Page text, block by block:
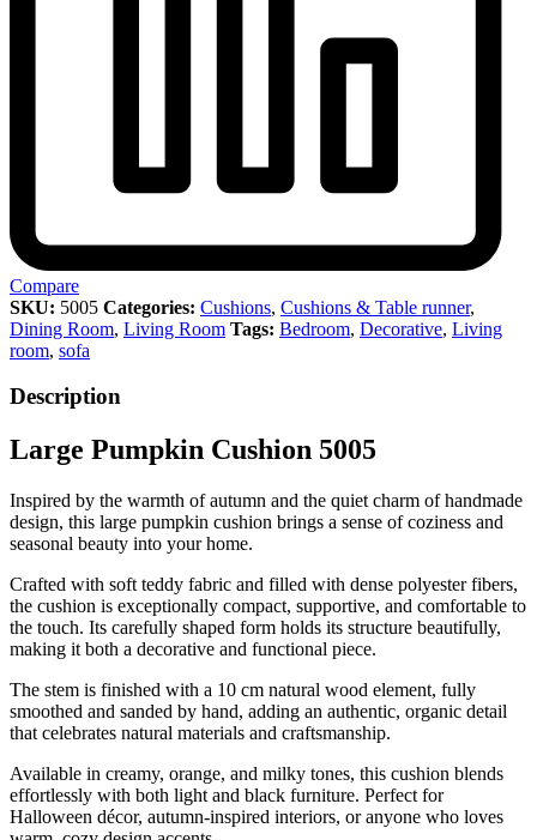
Compare
SKU: 5005 Categories: Cushions, Cushions & Table runner,
Dining Room, Living Room Tags: Bedroom, Decorative, Living
room, sofa
Description
Large Pumpkin Cushion 5005
Inspired by the warmth of autumn and the quiet charm of handmade
design, this large pumpkin cushion brings a sense of coziness and
seasonal beauty into your home.
Crafted with soft teddy fabric and filled with dense polyester fibers,
the cushion is exceptionally compact, supportive, and comfortable to
the touch. Its carefully shaped form holds its structure beautifully,
making it both a decorative and functional piece.
The stem is finished with a 10 cm natural wood element, fully
smoothed and sanded by hand, adding an authentic, organic detail
that celebrates natural materials and craftsmanship.
Available in creamy, orange, and milky tones, this cushion blends
effortlessly with both light and black furniture. Perfect for
Halloween décor, autumn-inspired interiors, or anyone who loves